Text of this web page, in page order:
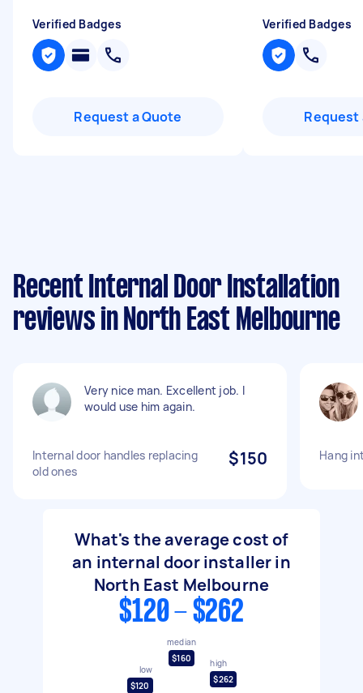
Verified Badges
Request a Quote
Verified Badges
Request
Recent Internal Door Installation
reviews in North East Melbourne
Very nice man. Excellent job. I
would use him again.
Internal door handles replacing
old ones
$150 Hang
What's the average cost of
an internal door installer in
North East Melbourne
$120 - $262
low
$120
median
$160
high
$262